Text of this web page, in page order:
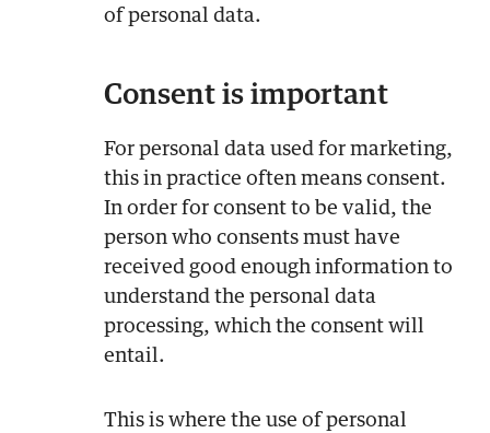
of personal data.
Consent is important
For personal data used for marketing,
this in practice often means consent.
In order for consent to be valid, the
person who consents must have
received good enough information to
understand the personal data
processing, which the consent will
entail.
This is where the use of personal